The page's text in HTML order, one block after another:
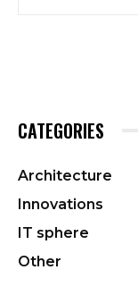
CATEGORIES
Architecture
Innovations
IT sphere
Other